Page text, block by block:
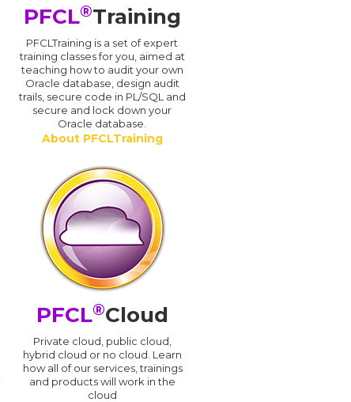
PFCL®Training
PFCLTraining is a set of expert
training classes for you, aimed at
teaching how to audit your own
Oracle database, design audit
trails, secure code in PL/SQL and
secure and lock down your
Oracle database.
About PFCLTraining
PFCL®Cloud
Private cloud, public cloud,
hybrid cloud or no cloud. Learn
how all of our services, trainings
and products will work in the
cloud